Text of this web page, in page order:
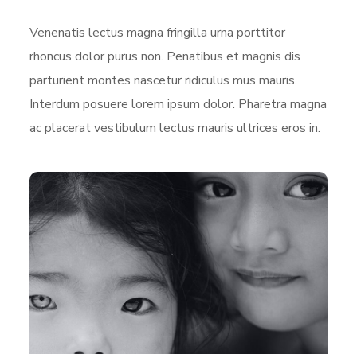
Venenatis lectus magna fringilla urna porttitor
rhoncus dolor purus non. Penatibus et magnis dis
parturient montes nascetur ridiculus mus mauris.
Interdum posuere lorem ipsum dolor. Pharetra magna
ac placerat vestibulum lectus mauris ultrices eros in.